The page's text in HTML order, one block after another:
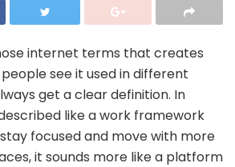
internet terms that creates
see it used in different
get a clear definition. In
like a work framework
focused and move with more
it sounds more like a platform